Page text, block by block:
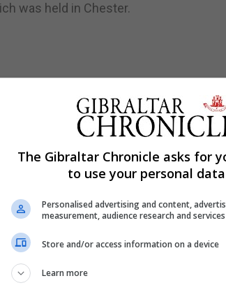
was held in Chester.
The Gibraltar Chronicle asks for
to use your personal
Personalised advertising and content,
measurement, audience research and
Store and/or access information on a device
Learn more